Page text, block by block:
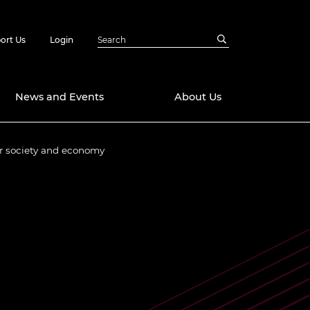
Us Login
News and Events About Us
society and economy